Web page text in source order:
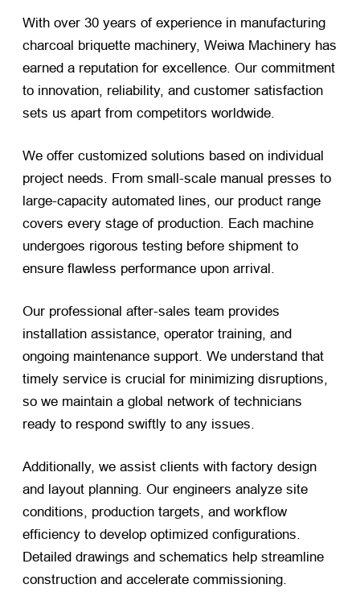
With over 30 years of experience in manufacturing
charcoal briquette machinery, Weiwa Machinery has
earned a reputation for excellence. Our commitment
to innovation, reliability, and customer satisfaction
sets us apart from competitors worldwide.
We offer customized solutions based on individual
project needs. From small-scale manual presses to
large-capacity automated lines, our product range
covers every stage of production. Each machine
undergoes rigorous testing before shipment to
ensure flawless performance upon arrival.
Our professional after-sales team provides
installation assistance, operator training, and
ongoing maintenance support. We understand that
timely service is crucial for minimizing disruptions,
so we maintain a global network of technicians
ready to respond swiftly to any issues.
Additionally, we assist clients with factory design
and layout planning. Our engineers analyze site
conditions, production targets, and workflow
efficiency to develop optimized configurations.
Detailed drawings and schematics help streamline
construction and accelerate commissioning.